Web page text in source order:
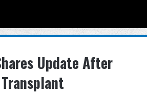
Update After